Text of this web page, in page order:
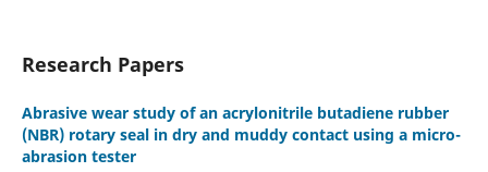
Research Papers
Abrasive wear study of an acrylonitrile butadiene rubber
(NBR) rotary seal in dry and muddy contact using a micro-
abrasion tester